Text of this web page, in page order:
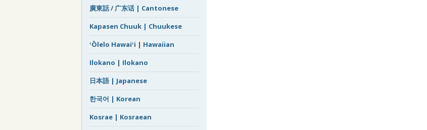
廣東話 / 广东话 | Cantonese
Kapasen Chuuk | Chuukese
ʻŌlelo Hawaiʻi | Hawaiian
Ilokano | Ilokano
日本語 | Japanese
한국어 | Korean
Kosrae | Kosraean